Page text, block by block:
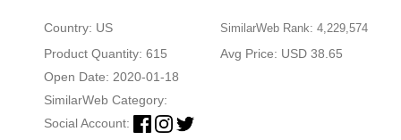
Country: US SimilarWeb Rank: 4,229,574
Product Quantity: 615
Avg Price: USD 38.65
Open Date: 2020-01-18
SimilarWeb Category:
Social Account: